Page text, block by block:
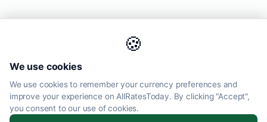
🍪
We use cookies
We use cookies to remember your currency preferences and
improve your experience on AllRatesToday. By clicking "Accept",
you consent to our use of cookies.
global financial markets. Rates are for informational purposes and
may differ from actual transfer rates offered by banks and providers.
AllRatesToday.com · Luton, United Kingdom LU1 5EG ·